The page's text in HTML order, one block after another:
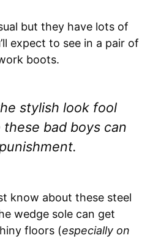
but they have lots of
expect to see in a pair of
boots.
stylish look fool
bad boys can
know about these steel
wedge sole can get
floors (especially on